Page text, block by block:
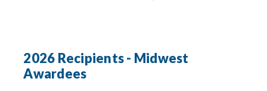
2026 Recipients - Midwest
Awardees